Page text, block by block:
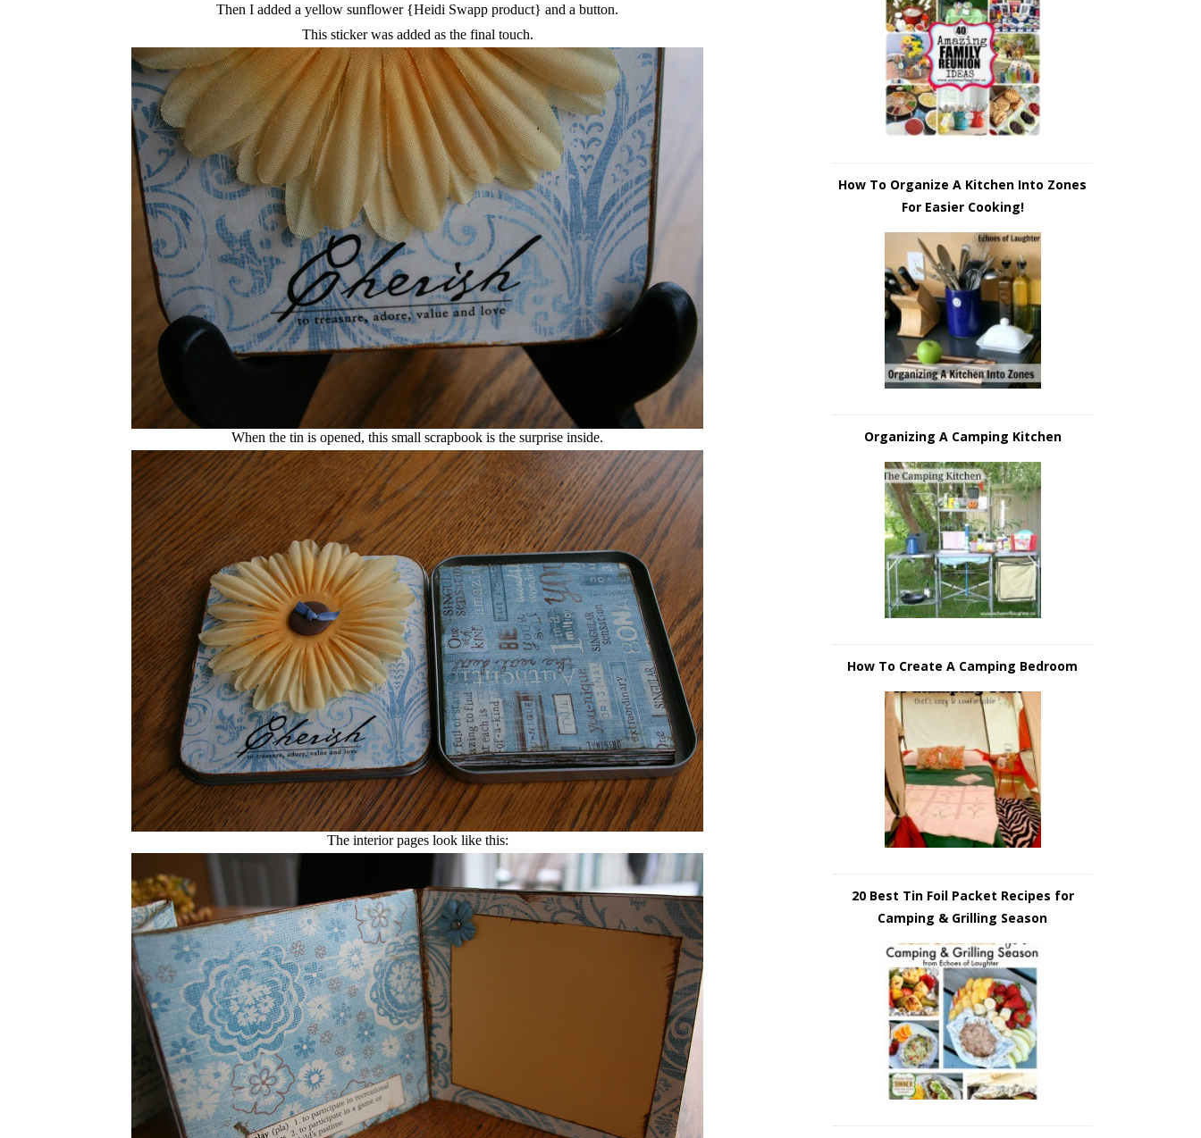
Then I added a yellow sunflower {Heidi Swapp product} and a button.
This sticker was added as the final touch.
When the tin is opened, this small scrapbook is the surprise inside.
The interior pages look like this:
How To Organize A Kitchen Into Zones
For Easier Cooking!
Organizing A Camping Kitchen
How To Create A Camping Bedroom
20 Best Tin Foil Packet Recipes for
Camping & Grilling Season